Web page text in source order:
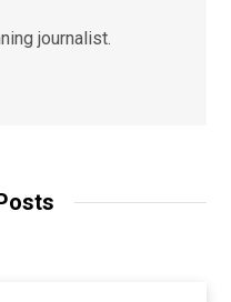
journalist.